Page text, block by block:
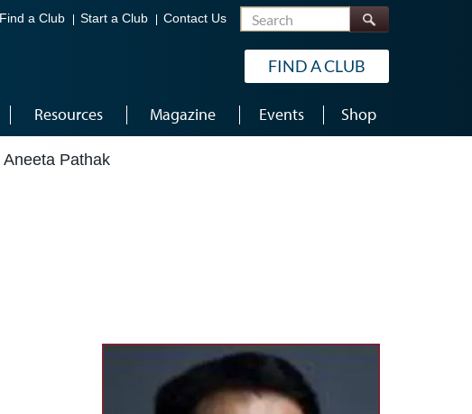
Find a Club Start a Club Contact Us Search
FIND A CLUB
Resources Magazine Events Shop
Aneeta Pathak